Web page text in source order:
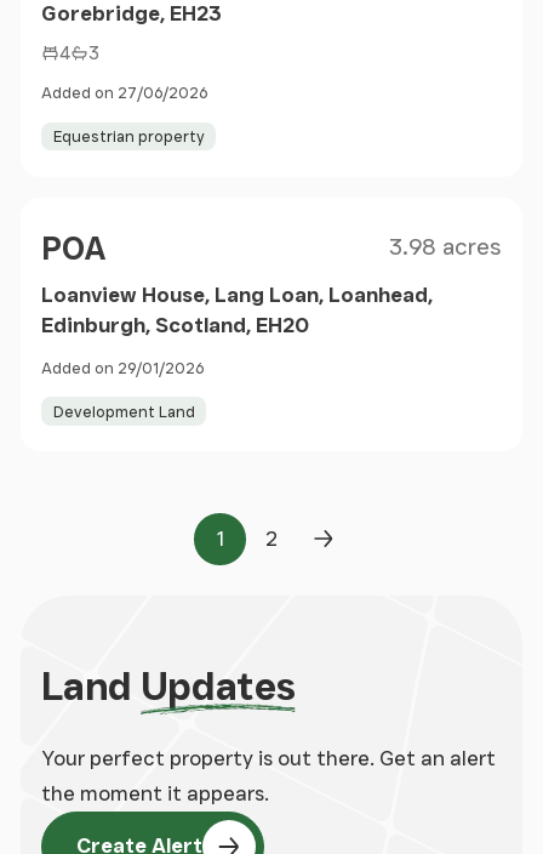
Gorebridge, EH23
4 3
Added on 27/06/2026
Equestrian property
POA 3.98 acres
Loanview House, Lang Loan, Loanhead,
Edinburgh, Scotland, EH20
Added on 29/01/2026
Development Land
Page
1
Page
2
Next Page
Land Updates
Your perfect property is out there. Get an alert
the moment it appears.
Create Alert